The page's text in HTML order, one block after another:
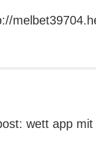
wett app